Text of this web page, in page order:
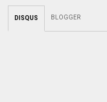
DISQUS BLOGGER